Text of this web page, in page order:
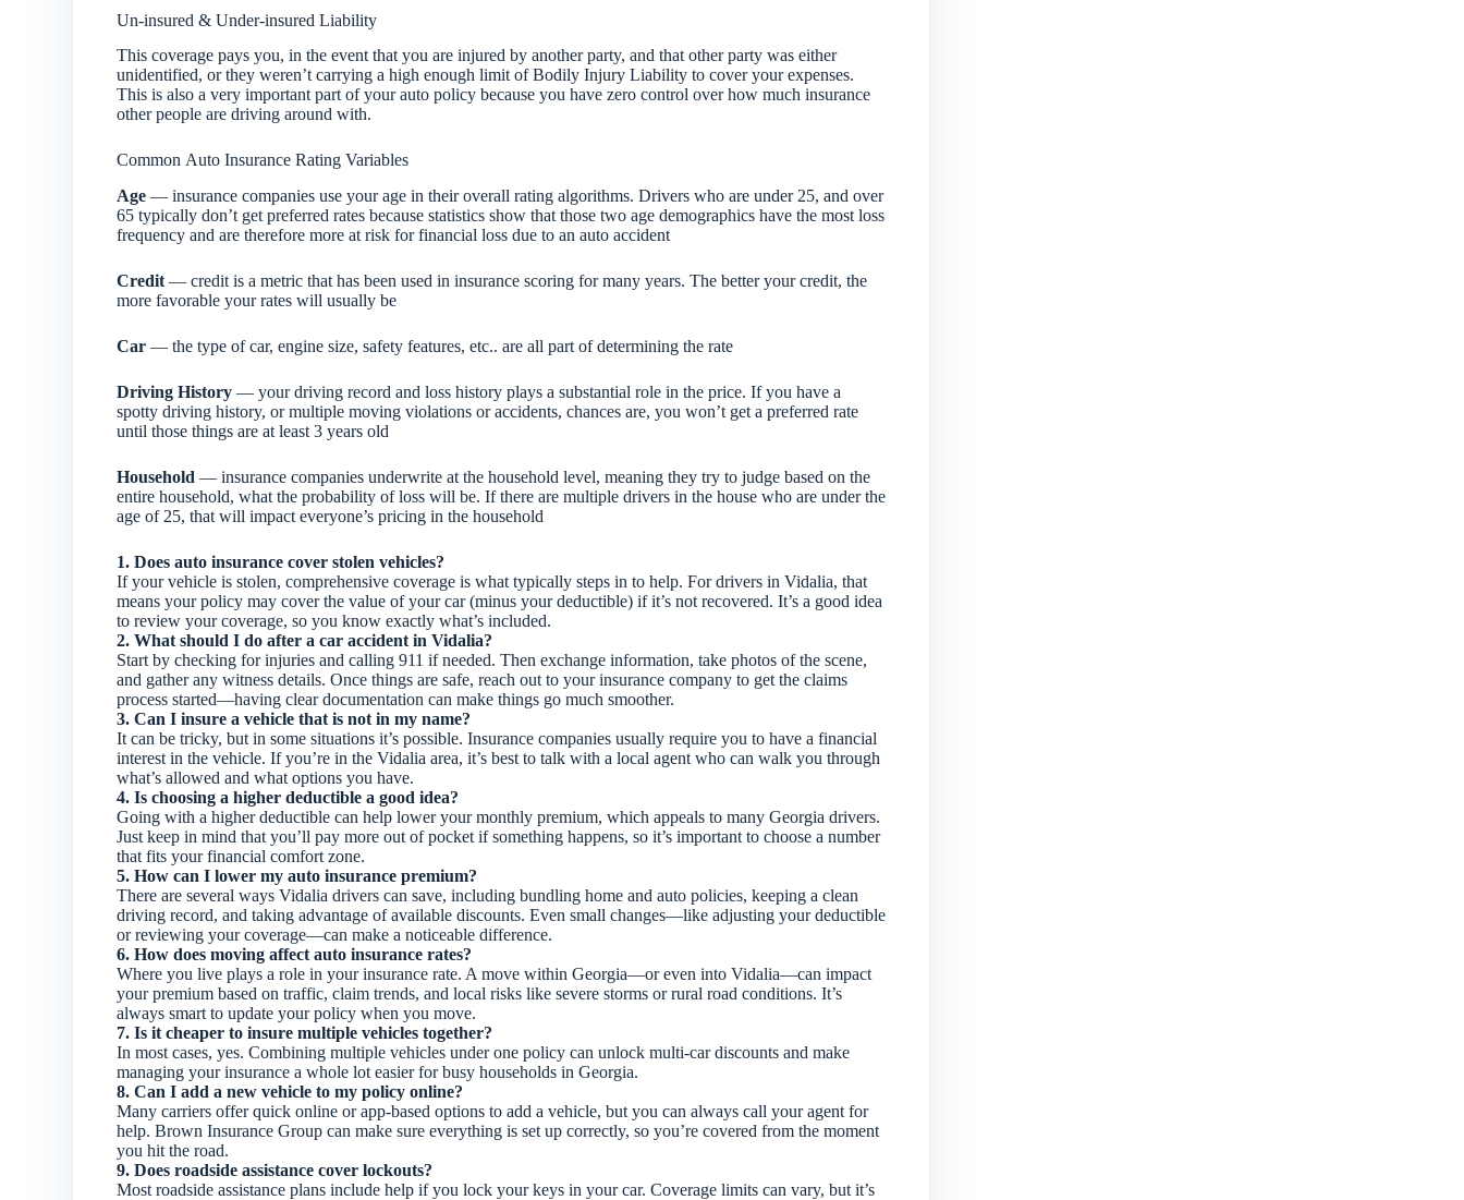
Un-insured & Under-insured Liability
This coverage pays you, in the event that you are injured by another party, and that other party was either
unidentified, or they weren’t carrying a high enough limit of Bodily Injury Liability to cover your expenses.
This is also a very important part of your auto policy because you have zero control over how much insurance
other people are driving around with.
Common Auto Insurance Rating Variables
Age — insurance companies use your age in their overall rating algorithms. Drivers who are under 25, and over
65 typically don’t get preferred rates because statistics show that those two age demographics have the most loss
frequency and are therefore more at risk for financial loss due to an auto accident
Credit — credit is a metric that has been used in insurance scoring for many years. The better your credit, the
more favorable your rates will usually be
Car — the type of car, engine size, safety features, etc.. are all part of determining the rate
Driving History — your driving record and loss history plays a substantial role in the price. If you have a
spotty driving history, or multiple moving violations or accidents, chances are, you won’t get a preferred rate
until those things are at least 3 years old
Household — insurance companies underwrite at the household level, meaning they try to judge based on the
entire household, what the probability of loss will be. If there are multiple drivers in the house who are under the
age of 25, that will impact everyone’s pricing in the household
1. Does auto insurance cover stolen vehicles?
If your vehicle is stolen, comprehensive coverage is what typically steps in to help. For drivers in Vidalia, that
means your policy may cover the value of your car (minus your deductible) if it’s not recovered. It’s a good idea
to review your coverage, so you know exactly what’s included.
2. What should I do after a car accident in Vidalia?
Start by checking for injuries and calling 911 if needed. Then exchange information, take photos of the scene,
and gather any witness details. Once things are safe, reach out to your insurance company to get the claims
process started—having clear documentation can make things go much smoother.
3. Can I insure a vehicle that is not in my name?
It can be tricky, but in some situations it’s possible. Insurance companies usually require you to have a financial
interest in the vehicle. If you’re in the Vidalia area, it’s best to talk with a local agent who can walk you through
what’s allowed and what options you have.
4. Is choosing a higher deductible a good idea?
Going with a higher deductible can help lower your monthly premium, which appeals to many Georgia drivers.
Just keep in mind that you’ll pay more out of pocket if something happens, so it’s important to choose a number
that fits your financial comfort zone.
5. How can I lower my auto insurance premium?
There are several ways Vidalia drivers can save, including bundling home and auto policies, keeping a clean
driving record, and taking advantage of available discounts. Even small changes—like adjusting your deductible
or reviewing your coverage—can make a noticeable difference.
6. How does moving affect auto insurance rates?
Where you live plays a role in your insurance rate. A move within Georgia—or even into Vidalia—can impact
your premium based on traffic, claim trends, and local risks like severe storms or rural road conditions. It’s
always smart to update your policy when you move.
7. Is it cheaper to insure multiple vehicles together?
In most cases, yes. Combining multiple vehicles under one policy can unlock multi-car discounts and make
managing your insurance a whole lot easier for busy households in Georgia.
8. Can I add a new vehicle to my policy online?
Many carriers offer quick online or app-based options to add a vehicle, but you can always call your agent for
help. Brown Insurance Group can make sure everything is set up correctly, so you’re covered from the moment
you hit the road.
9. Does roadside assistance cover lockouts?
Most roadside assistance plans include help if you lock your keys in your car. Coverage limits can vary, but it’s